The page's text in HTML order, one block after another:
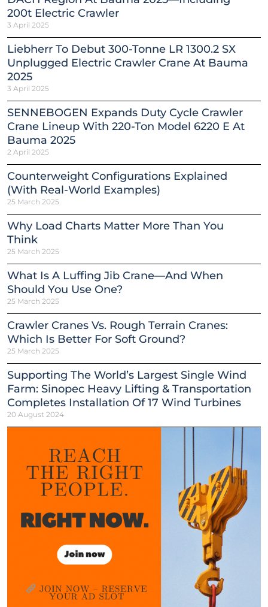
200t Electric Crawler
3 April 2025
Liebherr To Debut 300-Tonne LR 1300.2 SX
Unplugged Electric Crawler Crane At Bauma
2025
3 April 2025
SENNEBOGEN Expands Duty Cycle Crawler
Crane Lineup With 220-Ton Model 6220 E At
Bauma 2025
2 April 2025
Counterweight Configurations Explained
(With Real-World Examples)
25 March 2025
Why Load Charts Matter More Than You
Think
25 March 2025
What Is A Luffing Jib Crane—And When
Should You Use One?
25 March 2025
Crawler Cranes Vs. Rough Terrain Cranes:
Which Is Better For Soft Ground?
25 March 2025
Supporting The World’s Largest Single Wind
Farm: Sinopec Heavy Lifting & Transportation
Completes Installation Of 17 Wind Turbines
20 August 2024